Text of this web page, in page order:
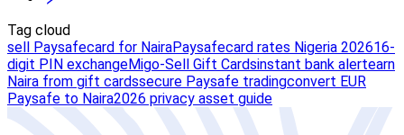
Tag cloud
sell Paysafecard for NairaPaysafecard rates Nigeria 202616-
digit PIN exchangeMigo-Sell Gift Cardsinstant bank alertearn
Naira from gift cardssecure Paysafe tradingconvert EUR
Paysafe to Naira2026 privacy asset guide